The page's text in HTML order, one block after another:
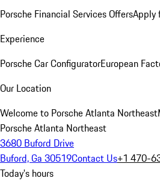
Porsche Financial Services OffersApply
Experience
Porsche Car ConfiguratorEuropean
Our Location
Welcome to Porsche Atlanta Northeast
Porsche Atlanta Northeast
3680 Buford Drive
Buford, Ga 30519Contact Us+1 470-
Today's hours